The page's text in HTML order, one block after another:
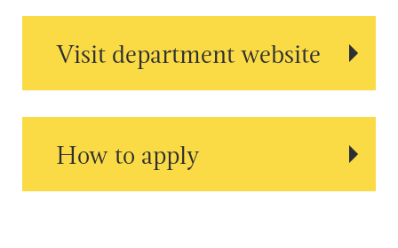
Visit department website
How to apply